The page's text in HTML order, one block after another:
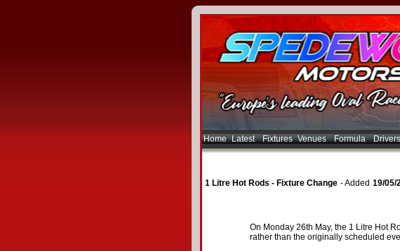
Home Latest Fixtures Venues Formula
1 Litre Hot Rods - Fixture Change - Added 19/05/
On Monday 26th May, the 1 Litre Hot
rather than the originally scheduled